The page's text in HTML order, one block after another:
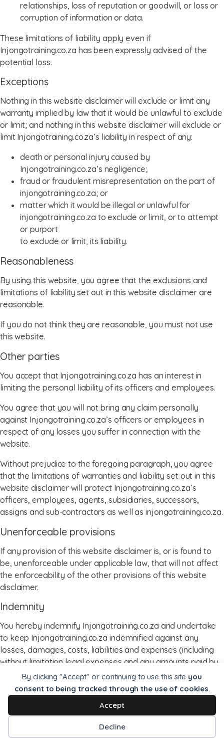
By clicking "Accept" or continuing to use this site you
consent to being tracked through the use of cookies.
Accept
Decline
relationships, loss of reputation or goodwill, or loss or
corruption of information or data.
These limitations of liability apply even if
Injongotraining.co.za has been expressly advised of the
potential loss.
Exceptions
Nothing in this website disclaimer will exclude or limit any
warranty implied by law that it would be unlawful to exclude
or limit; and nothing in this website disclaimer will exclude or
limit Injongotraining.co.za’s liability in respect of any:
death or personal injury caused by
Injongotraining.co.za’s negligence;
fraud or fraudulent misrepresentation on the part of
injongotraining.co.za; or
matter which it would be illegal or unlawful for
injongotraining.co.za to exclude or limit, or to attempt
or purport
to exclude or limit, its liability.
Reasonableness
By using this website, you agree that the exclusions and
limitations of liability set out in this website disclaimer are
reasonable.
If you do not think they are reasonable, you must not use
this website.
Other parties
You accept that Injongotraining.co.za has an interest in
limiting the personal liability of its officers and employees.
You agree that you will not bring any claim personally
against Injongotraining.co.za’s officers or employees in
respect of any losses you suffer in connection with the
website.
Without prejudice to the foregoing paragraph, you agree
that the limitations of warranties and liability set out in this
website disclaimer will protect Injongotraining.co.za’s
officers, employees, agents, subsidiaries, successors,
assigns and sub-contractors as well as injongotraining.co.za.
Unenforceable provisions
If any provision of this website disclaimer is, or is found to
be, unenforceable under applicable law, that will not affect
the enforceability of the other provisions of this website
disclaimer.
Indemnity
You hereby indemnify Injongotraining.co.za and undertake
to keep Injongotraining.co.za indemnified against any
losses, damages, costs, liabilities and expenses (including
without limitation legal expenses and any amounts paid by
Injongotraining.co.za to a third party in settlement of a claim
or dispute on the advice of Injongotraining.co.za’s legal
advisers) incurred or suffered by Injongotraining.co.za
arising out of any breach by you of any provision of these
terms and conditions, or arising out of any claim that you
have breached any provision of these terms and